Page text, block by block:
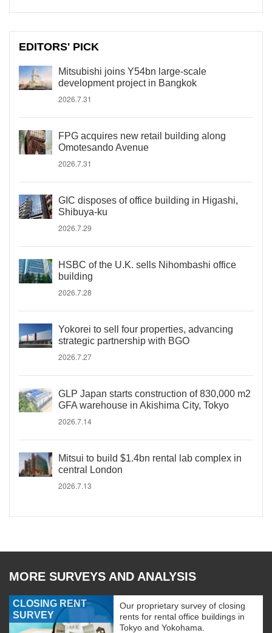
EDITORS' PICK
Mitsubishi joins Y54bn large-scale
development project in Bangkok
2026.7.31
FPG acquires new retail building along
Omotesando Avenue
2026.7.31
GIC disposes of office building in Higashi,
Shibuya-ku
2026.7.29
HSBC of the U.K. sells Nihombashi office
building
2026.7.28
Yokorei to sell four properties, advancing
strategic partnership with BGO
2026.7.27
GLP Japan starts construction of 830,000 m2
GFA warehouse in Akishima City, Tokyo
2026.7.14
Mitsui to build $1.4bn rental lab complex in
central London
2026.7.13
MORE SURVEYS AND ANALYSIS
CLOSING RENT
SURVEY
Our proprietary survey of closing
rents for rental office buildings in
Tokyo and Yokohama.